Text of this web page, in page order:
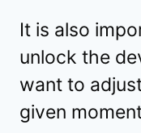
It is also
unlock the
want to
given